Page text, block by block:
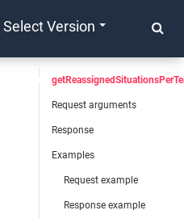
Select Version
Request arguments
Response
Examples
Request example
Response example